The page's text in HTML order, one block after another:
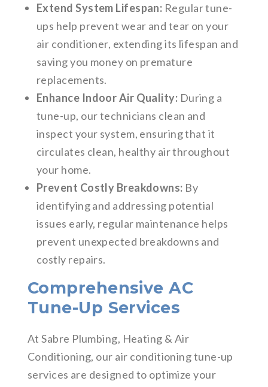
Extend System Lifespan: Regular tune-
ups help prevent wear and tear on your
air conditioner, extending its lifespan and
saving you money on premature
replacements.
Enhance Indoor Air Quality: During a
tune-up, our technicians clean and
inspect your system, ensuring that it
circulates clean, healthy air throughout
your home.
Prevent Costly Breakdowns: By
identifying and addressing potential
issues early, regular maintenance helps
prevent unexpected breakdowns and
costly repairs.
Comprehensive AC
Tune-Up Services
At Sabre Plumbing, Heating & Air
Conditioning, our air conditioning tune-up
services are designed to optimize your